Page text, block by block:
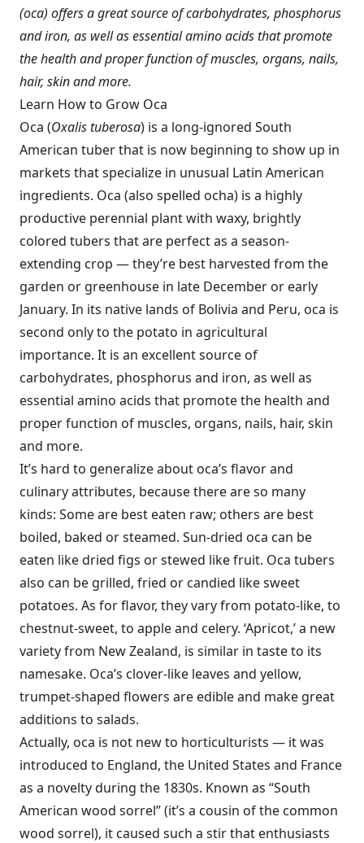
(oca) offers a great source of carbohydrates, phosphorus
and iron, as well as essential amino acids that promote
the health and proper function of muscles, organs, nails,
hair, skin and more.
Learn How to Grow Oca
Oca (Oxalis tuberosa) is a long-ignored South
American tuber that is now beginning to show up in
markets that specialize in unusual Latin American
ingredients. Oca (also spelled ocha) is a highly
productive perennial plant with waxy, brightly
colored tubers that are perfect as a season-
extending crop — they’re best harvested from the
garden or greenhouse in late December or early
January. In its native lands of Bolivia and Peru, oca is
second only to the potato in agricultural
importance. It is an excellent source of
carbohydrates, phosphorus and iron, as well as
essential amino acids that promote the health and
proper function of muscles, organs, nails, hair, skin
and more.
It’s hard to generalize about oca’s flavor and
culinary attributes, because there are so many
kinds: Some are best eaten raw; others are best
boiled, baked or steamed. Sun-dried oca can be
eaten like dried figs or stewed like fruit. Oca tubers
also can be grilled, fried or candied like sweet
potatoes. As for flavor, they vary from potato-like, to
chestnut-sweet, to apple and celery. ‘Apricot,’ a new
variety from New Zealand, is similar in taste to its
namesake. Oca’s clover-like leaves and yellow,
trumpet-shaped flowers are edible and make great
additions to salads.
Actually, oca is not new to horticulturists — it was
introduced to England, the United States and France
as a novelty during the 1830s. Known as “South
American wood sorrel” (it’s a cousin of the common
wood sorrel), it caused such a stir that enthusiasts